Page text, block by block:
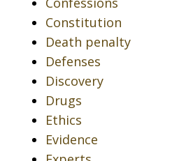
Constitution
Death penalty
Defenses
Discovery
Drugs
Ethics
Evidence